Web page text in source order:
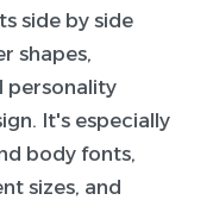
side by side
shapes,
personality
It's especially
body fonts,
sizes, and